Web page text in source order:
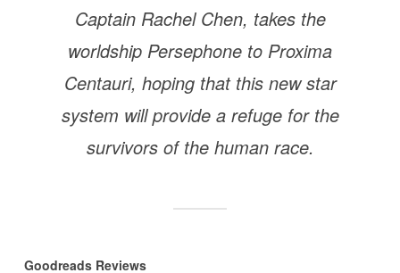
Captain Rachel Chen, takes the
worldship Persephone to Proxima
Centauri, hoping that this new star
system will provide a refuge for the
survivors of the human race.
Goodreads Reviews